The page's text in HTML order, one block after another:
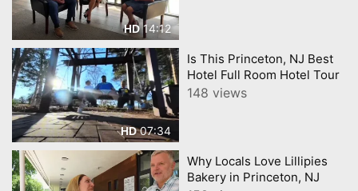
HD14:12
HD07:34
Is This Princeton, NJ Best
Hotel Full Room Hotel Tour
148 views
Why Locals Love Lillipies
Bakery in Princeton, NJ